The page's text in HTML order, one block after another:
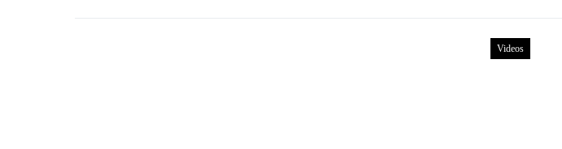
Videos